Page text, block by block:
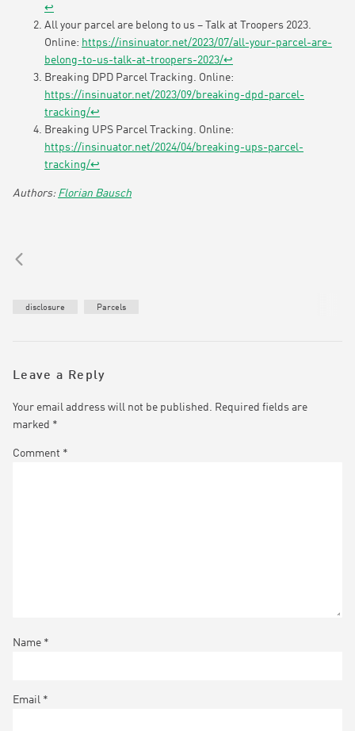
↩︎
All your parcel are belong to us – Talk at Troopers 2023.
Online: https://insinuator.net/2023/07/all-your-parcel-are-
belong-to-us-talk-at-troopers-2023/↩︎
Breaking DPD Parcel Tracking. Online:
https://insinuator.net/2023/09/breaking-dpd-parcel-
tracking/↩︎
Breaking UPS Parcel Tracking. Online:
https://insinuator.net/2024/04/breaking-ups-parcel-
tracking/↩︎
Florian Bausch
disclosure Parcels
Leave a Reply
Your email address will not be published.
Required fields are
marked *
Comment *
Name *
Email *